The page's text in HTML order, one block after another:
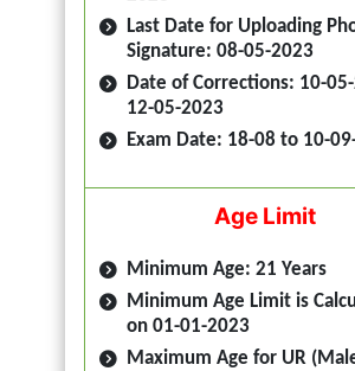
Last Date for Uploading
Signature: 08-05-2023
Date of Corrections: 10-
12-05-2023
Exam Date: 18-08 to 10-
Age Limit
Minimum Age: 21 Years
Minimum Age Limit is
on 01-01-2023
Maximum Age for UR